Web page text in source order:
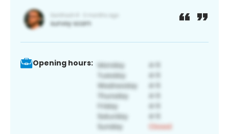
Opening hours: